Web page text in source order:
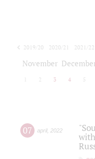
2019/20 2020/21 2021/22
November
2 3 4 5
07 april, 2022